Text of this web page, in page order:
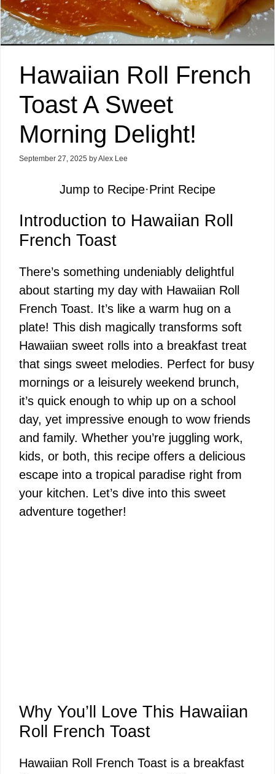
Hawaiian Roll French
Toast A Sweet
Morning Delight!
September 27, 2025 byAlex Lee
Jump to Recipe·Print Recipe
Introduction to Hawaiian Roll
French Toast
There’s something undeniably delightful
about starting my day with Hawaiian Roll
French Toast. It’s like a warm hug on a
plate! This dish magically transforms soft
Hawaiian sweet rolls into a breakfast treat
that sings sweet melodies. Perfect for busy
mornings or a leisurely weekend brunch,
it’s quick enough to whip up on a school
day, yet impressive enough to wow friends
and family. Whether you’re juggling work,
kids, or both, this recipe offers a delicious
escape into a tropical paradise right from
your kitchen. Let’s dive into this sweet
adventure together!
Why You’ll Love This Hawaiian
Roll French Toast
Hawaiian Roll French Toast is a breakfast